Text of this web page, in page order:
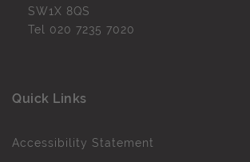
SW1X 8QS
Tel 020 7235 7020
Quick Links
Accessibility Statement